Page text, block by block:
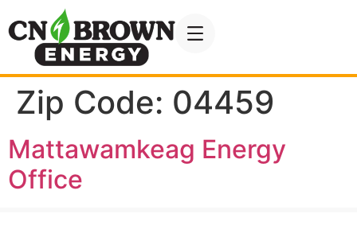
Zip Code: 04459
Mattawamkeag Energy
Office